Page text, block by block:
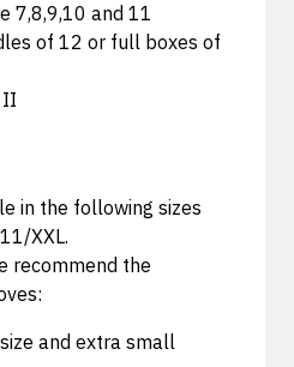
7,8,9,10 and 11
of 12 or full boxes of
II
in the following sizes
XXL.
recommend the
and extra small